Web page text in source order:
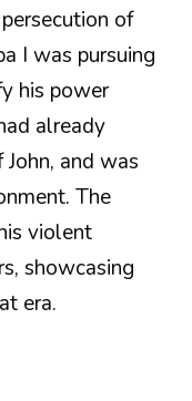
of
I was pursuing
his power
already
and was
The
violent
showcasing
era.